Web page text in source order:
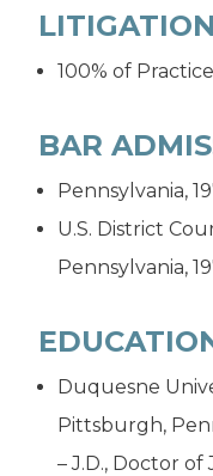
100% of
BAR
Pennsylvania,
U.S. District
Pennsylvania,
Duquesne
Pittsburgh,
– J.D., Doctor